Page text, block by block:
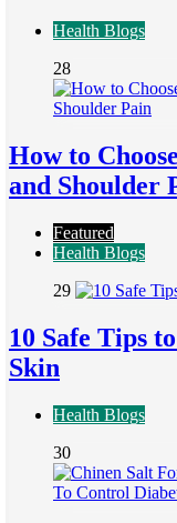
Health Blogs
28
How to
and Shoulder
Featured
Health Blogs
29
10 Safe Tips
Skin
Health Blogs
30